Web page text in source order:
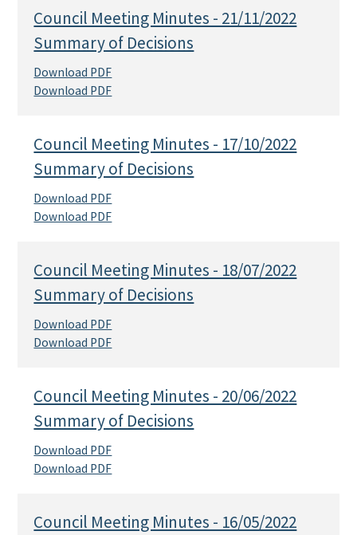
Council Meeting Minutes - 21/11/2022
Summary of Decisions
Download PDF
Download PDF
Council Meeting Minutes - 17/10/2022
Summary of Decisions
Download PDF
Download PDF
Council Meeting Minutes - 18/07/2022
Summary of Decisions
Download PDF
Download PDF
Council Meeting Minutes - 20/06/2022
Summary of Decisions
Download PDF
Download PDF
Council Meeting Minutes - 16/05/2022